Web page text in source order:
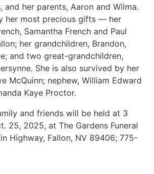
and her parents, Aaron and Wilma.
her most precious gifts — her
Samantha French and Paul
her grandchildren, Brandon,
and two great-grandchildren,
She is also survived by her
McQuinn; nephew, William Edward
Kaye Proctor.
and friends will be held at 3
25, 2025, at The Gardens Funeral
Highway, Fallon, NV 89406; 775-